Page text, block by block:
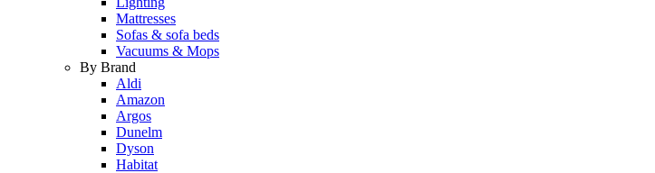
Mattresses
Sofas & sofa beds
Vacuums & Mops
By Brand
Aldi
Amazon
Argos
Dunelm
Dyson
Habitat